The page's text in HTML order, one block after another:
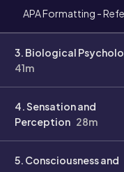
APA Formatting -
3. Biological
41m
4. Sensation and
Perception 28m
5. Consciousness and